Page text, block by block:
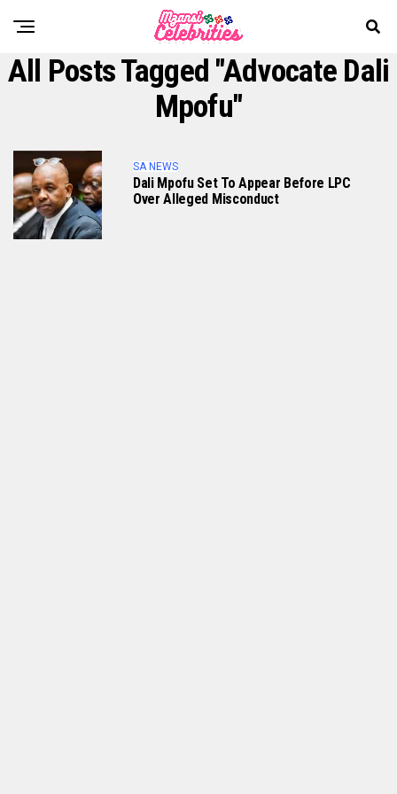
All Posts Tagged "Advocate Dali
Mpofu"
SA NEWS
Dali Mpofu Set To Appear Before LPC
Over Alleged Misconduct